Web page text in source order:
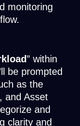
monitoring
” within
be prompted
as the
and Asset
and
clarity and